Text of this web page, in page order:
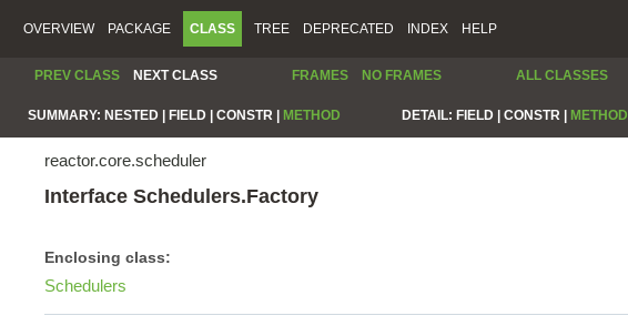
OVERVIEW PACKAGE CLASS TREE DEPRECATED INDEX HELP
PREV CLASS NEXT CLASS FRAMES NO FRAMES ALL CLASSES
SUMMARY: NESTED | FIELD | CONSTR | METHOD DETAIL: FIELD | CONSTR | METHOD
reactor.core.scheduler
Interface Schedulers.Factory
Enclosing class:
Schedulers